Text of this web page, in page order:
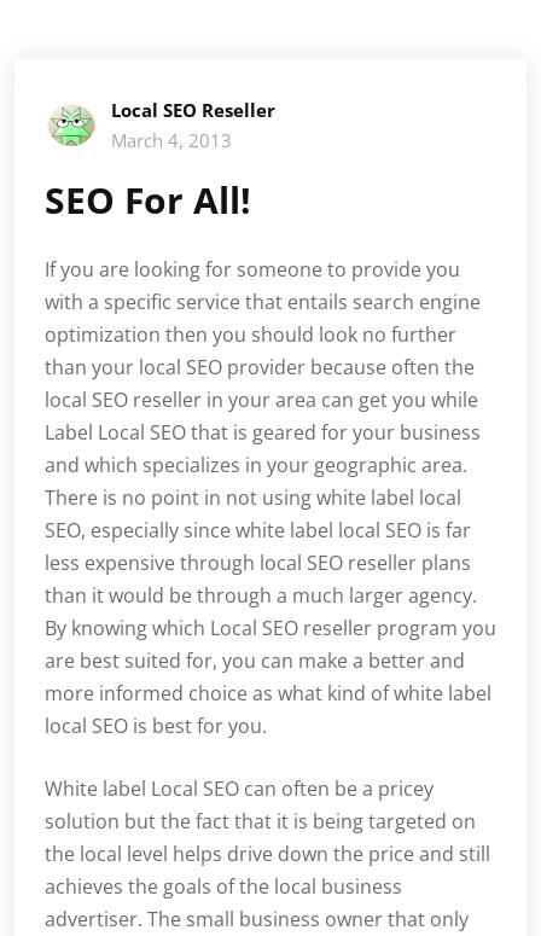
Local SEO Reseller
March 4, 2013
SEO For All!
If you are looking for someone to provide you
with a specific service that entails search engine
optimization then you should look no further
than your local SEO provider because often the
local SEO reseller in your area can get you while
Label Local SEO that is geared for your business
and which specializes in your geographic area.
There is no point in not using white label local
SEO, especially since white label local SEO is far
less expensive through local SEO reseller plans
than it would be through a much larger agency.
By knowing which Local SEO reseller program you
are best suited for, you can make a better and
more informed choice as what kind of white label
local SEO is best for you.
White label Local SEO can often be a pricey
solution but the fact that it is being targeted on
the local level helps drive down the price and still
achieves the goals of the local business
advertiser. The small business owner that only